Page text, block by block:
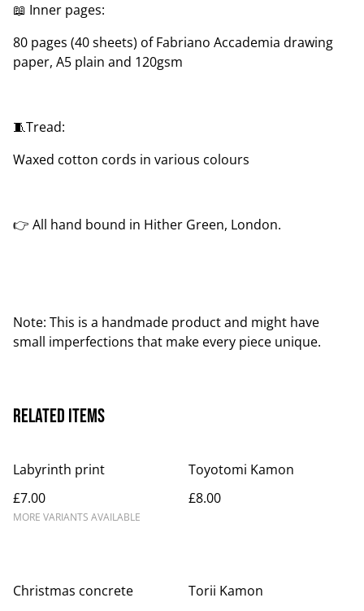
📖 Inner pages:
80 pages (40 sheets) of Fabriano Accademia drawing
paper, A5 plain and 120gsm
🧵Tread:
Waxed cotton cords in various colours
👉 All hand bound in Hither Green, London.
Note: This is a handmade product and might have
small imperfections that make every piece unique.
Related items
Labyrinth print
£7.00
MORE VARIANTS AVAILABLE
Toyotomi Kamon
£8.00
Christmas concrete
Torii Kamon